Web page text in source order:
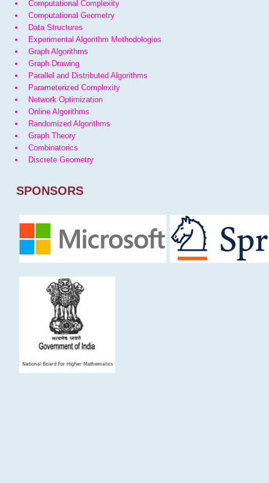
Computational Complexity
Computational Geometry
Data Structures
Experimental Algorithm Methodologies
Graph Algorithms
Graph Drawing
Parallel and Distributed Algorithms
Parameterized Complexity
Network Optimization
Online Algorithms
Randomized Algorithms
Graph Theory
Combinatorics
Discrete Geometry
SPONSORS